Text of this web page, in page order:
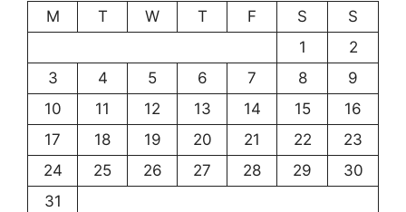
M
T W T F S
S
1
2
3
4 5 6 7 8
9
10
11 12 13 14 15
16
17
18 19 20 21 22
23
24
25 26 27 28 29
30
31